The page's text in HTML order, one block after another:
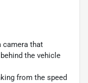
camera that
the vehicle
from the speed